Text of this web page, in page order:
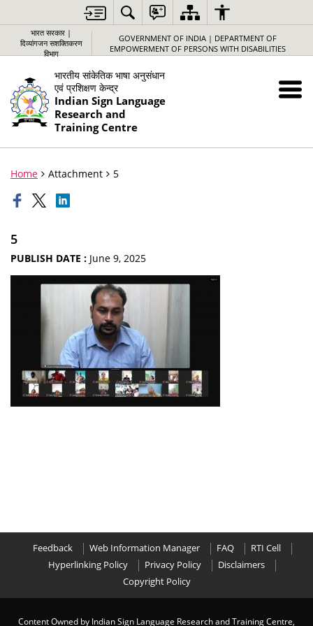
भारत सरकार |
दिव्यांगजन सशक्तिकरण
विभाग
GOVERNMENT OF INDIA | DEPARTMENT OF
EMPOWERMENT OF PERSONS WITH DISABILITIES
भारतीय सांकेतिक भाषा अनुसंधान
एवं प्रशिक्षण केन्द्र
Indian Sign Language
Research and
Training Centre
Home Attachment 5
5
PUBLISH DATE : June 9, 2025
Feedback Web Information Manager FAQ
RTI Cell
Hyperlinking Policy
Privacy Policy
Disclaimers
Copyright Policy
Content Owned by Indian Sign Language Research and Training Centre,